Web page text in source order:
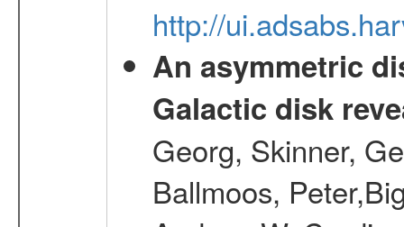
http://
An asymmetric
Galactic disk
Georg, Skinner,
Ballmoos,